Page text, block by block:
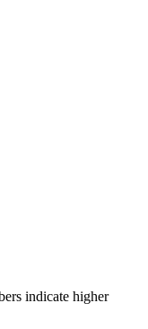
indicate higher